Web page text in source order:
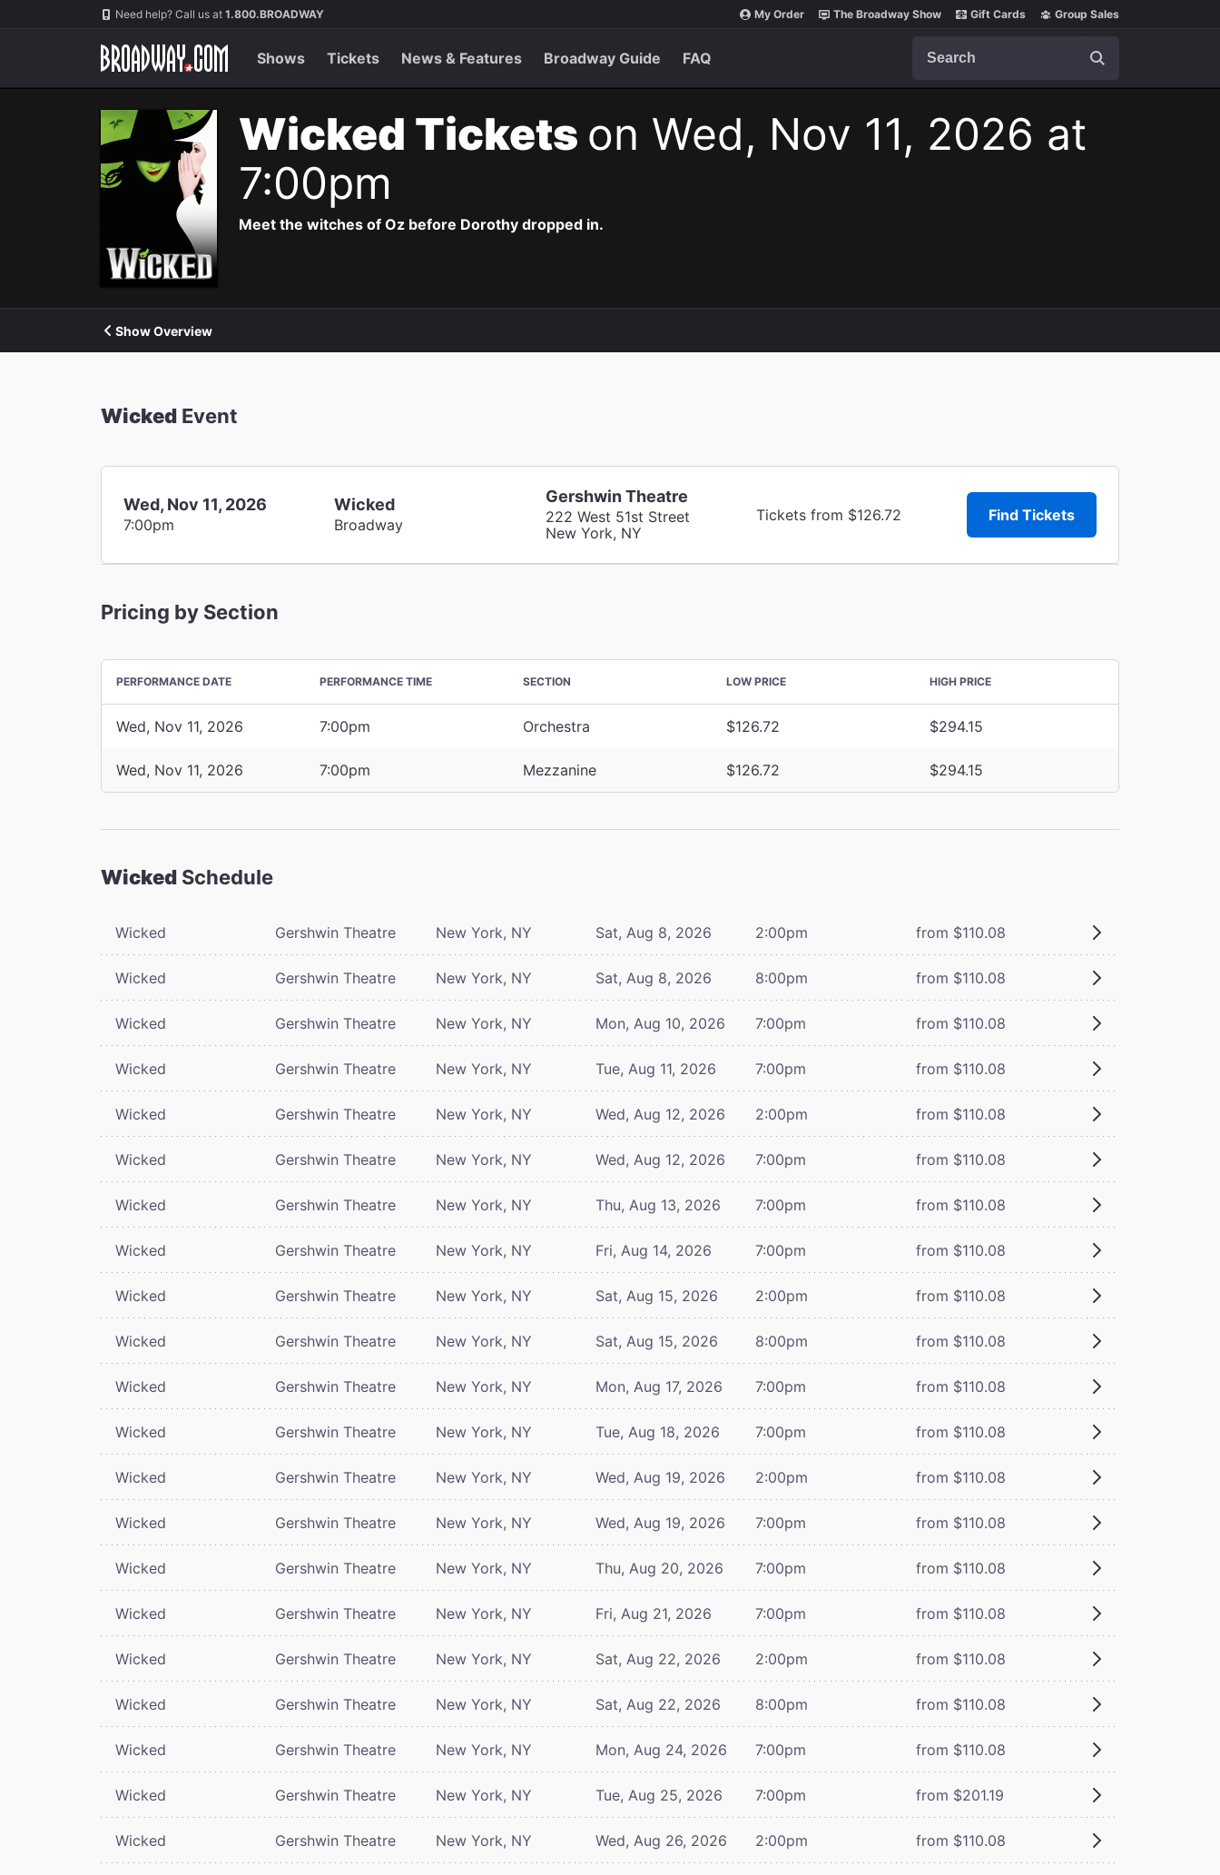
Navigation Need help? Call us at 1.800.BROADWAY My Order The Broadway Show Gift Cards Group Sales
Shows Tickets News & Features Broadway Guide FAQ
Wicked Tickets on Wed, Nov 11, 2026 at
7:00pm
Meet the witches of Oz before Dorothy dropped in.
Show Overview
Wicked Event
Wed, Nov 11, 2026
7:00pm
Wicked
Broadway
Gershwin Theatre
222 West 51st Street
New York, NY
Tickets from $126.72 Find Tickets
Pricing by Section
PERFORMANCE DATE PERFORMANCE TIME SECTION LOW PRICE HIGH PRICE
Wed, Nov 11, 2026 7:00pm Orchestra $126.72 $294.15
Wed, Nov 11, 2026 7:00pm Mezzanine $126.72 $294.15
Wicked Schedule
Wicked Gershwin Theatre New York, NY Sat, Aug 8, 2026 2:00pm from $110.08
Wicked Gershwin Theatre New York, NY Sat, Aug 8, 2026 8:00pm from $110.08
Wicked Gershwin Theatre New York, NY Mon, Aug 10, 2026 7:00pm from $110.08
Wicked Gershwin Theatre New York, NY Tue, Aug 11, 2026 7:00pm from $110.08
Wicked Gershwin Theatre New York, NY Wed, Aug 12, 2026 2:00pm from $110.08
Wicked Gershwin Theatre New York, NY Wed, Aug 12, 2026 7:00pm from $110.08
Wicked Gershwin Theatre New York, NY Thu, Aug 13, 2026 7:00pm from $110.08
Wicked Gershwin Theatre New York, NY Fri, Aug 14, 2026 7:00pm from $110.08
Wicked Gershwin Theatre New York, NY Sat, Aug 15, 2026 2:00pm from $110.08
Wicked Gershwin Theatre New York, NY Sat, Aug 15, 2026 8:00pm from $110.08
Wicked Gershwin Theatre New York, NY Mon, Aug 17, 2026 7:00pm from $110.08
Wicked Gershwin Theatre New York, NY Tue, Aug 18, 2026 7:00pm from $110.08
Wicked Gershwin Theatre New York, NY Wed, Aug 19, 2026 2:00pm from $110.08
Wicked Gershwin Theatre New York, NY Wed, Aug 19, 2026 7:00pm from $110.08
Wicked Gershwin Theatre New York, NY Thu, Aug 20, 2026 7:00pm from $110.08
Wicked Gershwin Theatre New York, NY Fri, Aug 21, 2026 7:00pm from $110.08
Wicked Gershwin Theatre New York, NY Sat, Aug 22, 2026 2:00pm from $110.08
Wicked Gershwin Theatre New York, NY Sat, Aug 22, 2026 8:00pm from $110.08
Wicked Gershwin Theatre New York, NY Mon, Aug 24, 2026 7:00pm from $110.08
Wicked Gershwin Theatre New York, NY Tue, Aug 25, 2026 7:00pm from $201.19
Wicked Gershwin Theatre New York, NY Wed, Aug 26, 2026 2:00pm from $110.08